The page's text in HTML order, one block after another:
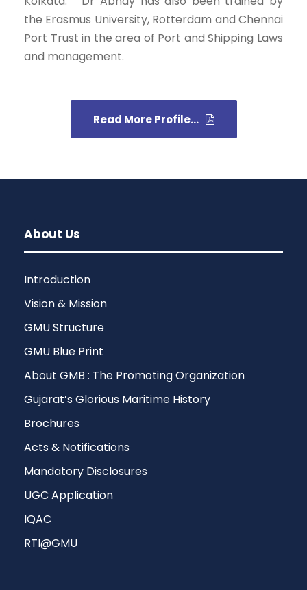
the Erasmus University, Rotterdam and Chennai
Port Trust in the area of Port and Shipping Laws
and management.
Read More Profile...
About Us
Introduction
Vision & Mission
GMU Structure
GMU Blue Print
About GMB : The Promoting Organization
Gujarat’s Glorious Maritime History
Brochures
Acts & Notifications
Mandatory Disclosures
UGC Application
IQAC
RTI@GMU